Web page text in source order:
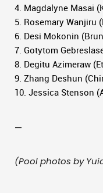
4. Magdalyne Masai
5. Rosemary Wanjiru
6. Desi Mokonin
7. Gotytom
8. Degitu Azimeraw
9. Zhang Deshun
10. Jessica Stenson
—
(Pool photos by